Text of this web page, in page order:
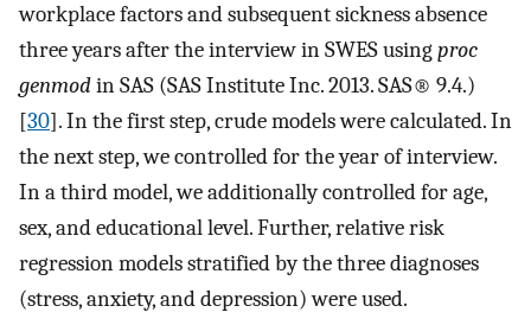
workplace factors and subsequent sickness absence
three years after the interview in SWES usingproc
genmodin SAS (SAS Institute Inc. 2013. SAS® 9.4.)
[30]. In the first step, crude models were calculated. In
the next step, we controlled for the year of interview.
In a third model, we additionally controlled for age,
sex, and educational level. Further, relative risk
regression models stratified by the three diagnoses
(stress, anxiety, and depression) were used.